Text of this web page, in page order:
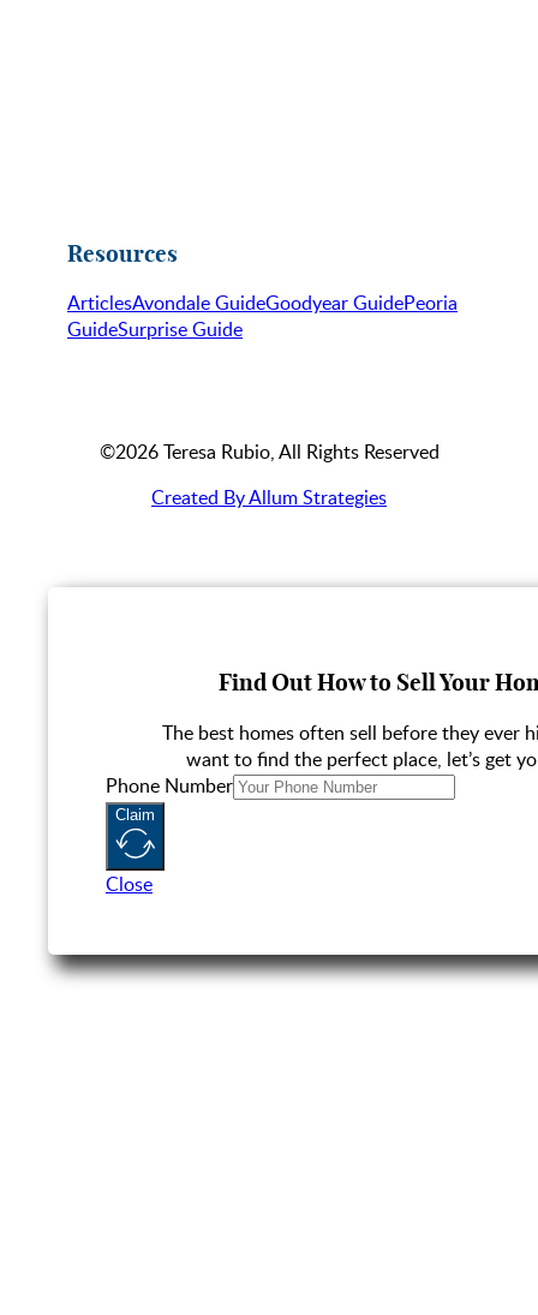
Resources
ArticlesAvondale GuideGoodyear GuidePeoria
GuideSurprise Guide
©2026 Teresa Rubio, All Rights Reserved
Created By Allum Strategies
Find Out How to Sell Your
The best homes often sell before they ever
want to find the perfect place, let’s get
Phone Number
Claim
Close